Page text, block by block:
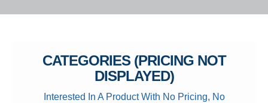
CATEGORIES (PRICING NOT
DISPLAYED)
Interested In A Product With No Pricing, No